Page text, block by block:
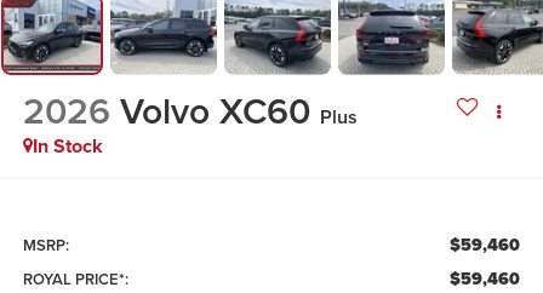
2026 Volvo XC60 Plus
In Stock
MSRP: $59,460
ROYAL PRICE*: $59,460